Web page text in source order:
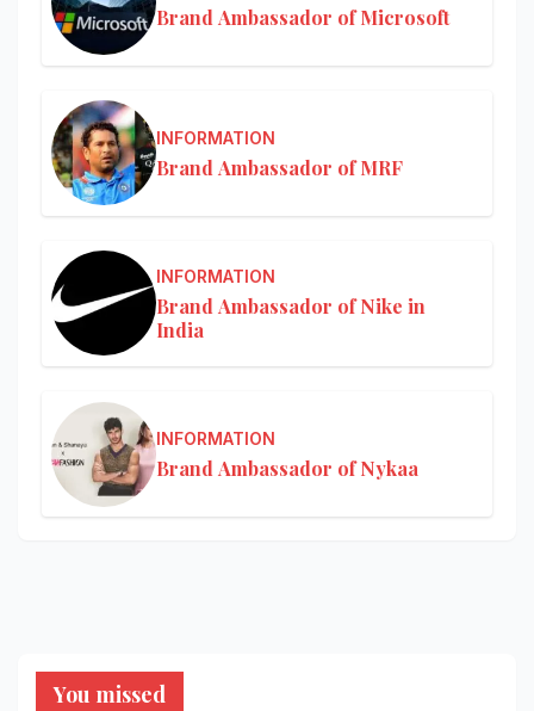
Brand Ambassador of Microsoft
INFORMATION
Brand Ambassador of MRF
INFORMATION
Brand Ambassador of Nike in
India
INFORMATION
Brand Ambassador of Nykaa
You missed